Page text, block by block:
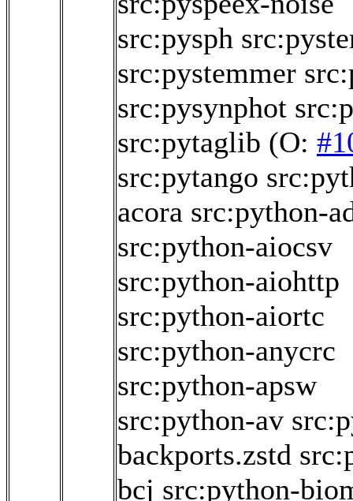
src:pysph
src:pystemmer
src:pysynphot
src:pytaglib (O:
src:pytango
acora src:python-
src:python-aiocsv
src:python-aiohttp
src:python-aiortc
src:python-anycrc
src:python-apsw
src:python-av
backports.zstd
bcj src:python-